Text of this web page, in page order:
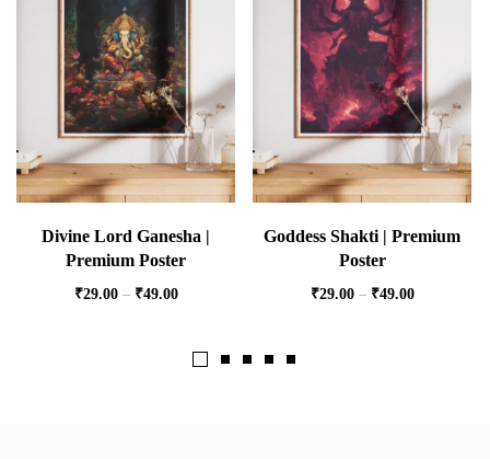
Divine Lord Ganesha |
Premium Poster
₹29.00 – ₹49.00
Goddess Shakti | Premium
Poster
₹29.00 – ₹49.00